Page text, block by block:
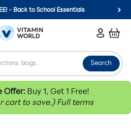
- Back to School Essentials
World LoginCart
Search
Offer: Buy 1, Get 1 Free!
cart to save.) Full terms